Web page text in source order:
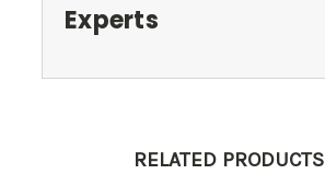
Experts
RELATED PRODUCTS